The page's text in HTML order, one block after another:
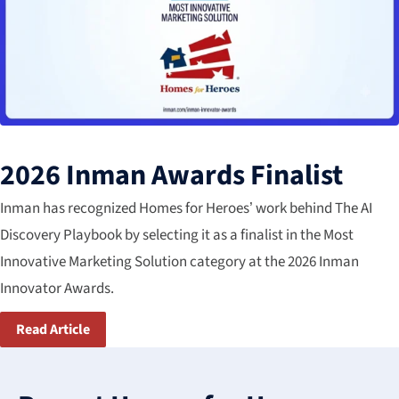
2026 Inman Awards Finalist
Inman has recognized Homes for Heroes’ work behind The AI
Discovery Playbook by selecting it as a finalist in the Most​
Innovative Marketing Solution​ category​ at the 2026 Inman
Innovator Awards.
Read Article